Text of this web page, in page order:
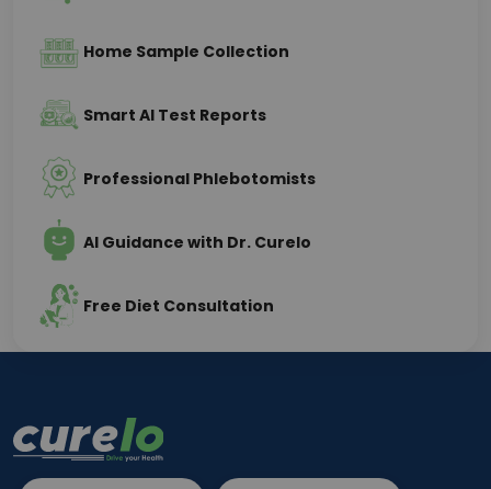
Home Sample Collection
Smart AI Test Reports
Professional Phlebotomists
AI Guidance with Dr. Curelo
Free Diet Consultation